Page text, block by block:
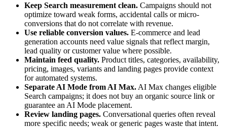
Keep Search measurement clean. Campaigns should not
optimize toward weak forms, accidental calls or micro-
conversions that do not correlate with revenue.
Use reliable conversion values. E-commerce and lead
generation accounts need value signals that reflect margin,
lead quality or customer value where possible.
Maintain feed quality. Product titles, categories, availability,
pricing, images, variants and landing pages provide context
for automated systems.
Separate AI Mode from AI Max. AI Max changes eligible
Search campaigns; it does not buy an organic source link or
guarantee an AI Mode placement.
Review landing pages. Conversational queries often reveal
more specific needs; weak or generic pages waste that intent.